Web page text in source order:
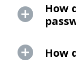
How
How